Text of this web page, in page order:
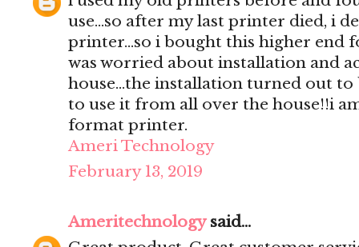
use...so after my last printer died, i
printer...so i bought this higher end
was worried about installation and
house...the installation turned out to
to use it from all over the house!!i
format printer.
Ameri Technology
February 13, 2019
Ameritechnologysaid...